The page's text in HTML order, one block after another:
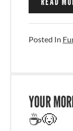
Posted In
YOUR
☕🐶